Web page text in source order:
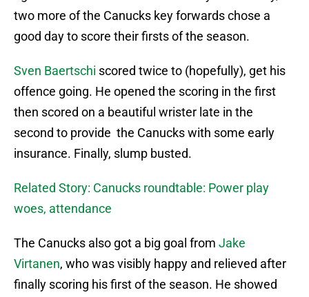
two more of the Canucks key forwards chose a
good day to score their firsts of the season.
Sven Baertschi scored twice to (hopefully), get his
offence going. He opened the scoring in the first
then scored on a beautiful wrister late in the
second to provide the Canucks with some early
insurance. Finally, slump busted.
Related Story: Canucks roundtable: Power play
woes, attendance
The Canucks also got a big goal from Jake
Virtanen, who was visibly happy and relieved after
finally scoring his first of the season. He showed